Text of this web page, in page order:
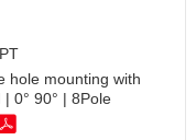
hole mounting with
0° 90° | 8Pole